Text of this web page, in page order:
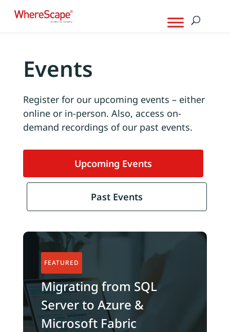
Events
Register for our upcoming events – either
online or in-person. Also, access on-
demand recordings of our past events.
Upcoming Events
Past Events
Migrating from SQL
Server to Azure &
Microsoft Fabric